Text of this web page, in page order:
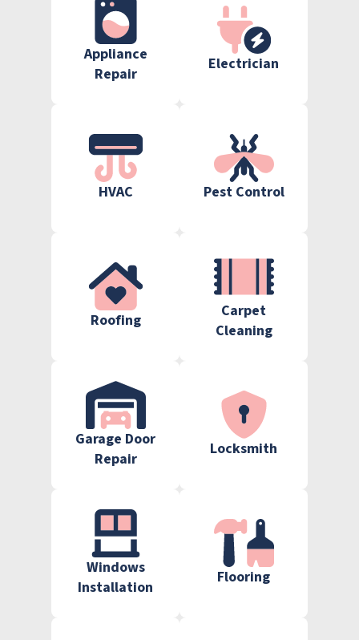
Appliance
Repair
Electrician
HVAC Pest Control
Roofing
Carpet
Cleaning
Garage Door
Repair
Locksmith
Windows
Installation
Flooring